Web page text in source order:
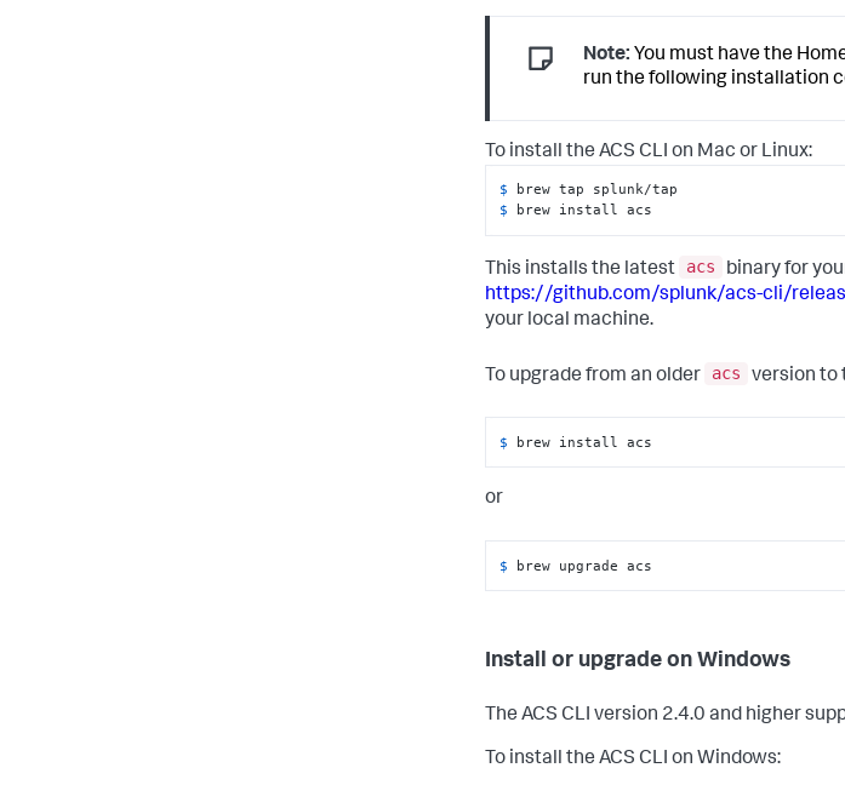
Note: You must have the
run the following installation
To install the ACS CLI on Mac or Linux:
$
brew tap splunk/tap
$
brew install acs
This installs the latest acs
binary for
https://github.com/splunk/acs-cli/
your local machine.
To upgrade from an older acs version to
$ brew install acs
or
$ brew upgrade acs
Install or upgrade on Windows
The ACS CLI version 2.4.0 and higher
To install the ACS CLI on Windows: